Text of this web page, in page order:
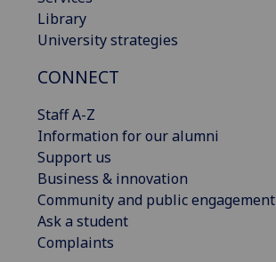
Library
University strategies
CONNECT
Staff A-Z
Information for our alumni
Support us
Business & innovation
Community and public engagement
Ask a student
Complaints